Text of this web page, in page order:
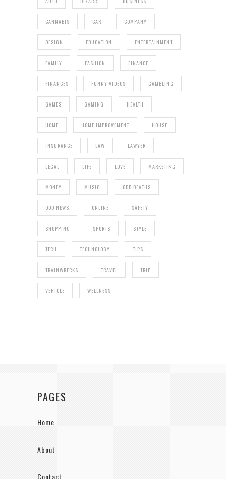
CANNABIS CAR COMPANY
DESIGN EDUCATION ENTERTAINMENT
FAMILY FASHION FINANCE
FINANCES FUNNY VIDEOS GAMBLING
GAMES GAMING HEALTH
HOME HOME IMPROVEMENT HOUSE
INSURANCE LAW LAWYER
LEGAL LIFE LOVE MARKETING
MONEY MUSIC ODD DEATHS
ODD NEWS ONLINE SAFETY
SHOPPING SPORTS STYLE
TECH TECHNOLOGY TIPS
TRAINWRECKS TRAVEL TRIP
VEHICLE WELLNESS
PAGES
Home
About
Contact